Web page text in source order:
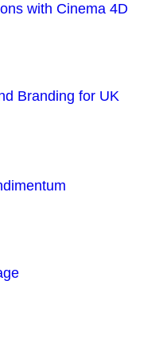
with Cinema 4D
Branding for UK